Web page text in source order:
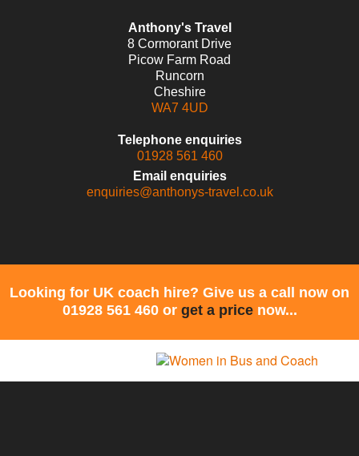
Anthony's Travel
8 Cormorant Drive
Picow Farm Road
Runcorn
Cheshire
WA7 4UD
Telephone enquiries
01928 561 460
Email enquiries
enquiries@anthonys-travel.co.uk
Looking for UK coach hire? Give us a call now on
01928 561 460 or get a pricenow...